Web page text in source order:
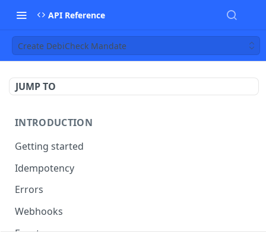
API Reference
Create DebiCheck Mandate
JUMP TO
INTRODUCTION
Getting started
Idempotency
Errors
Webhooks